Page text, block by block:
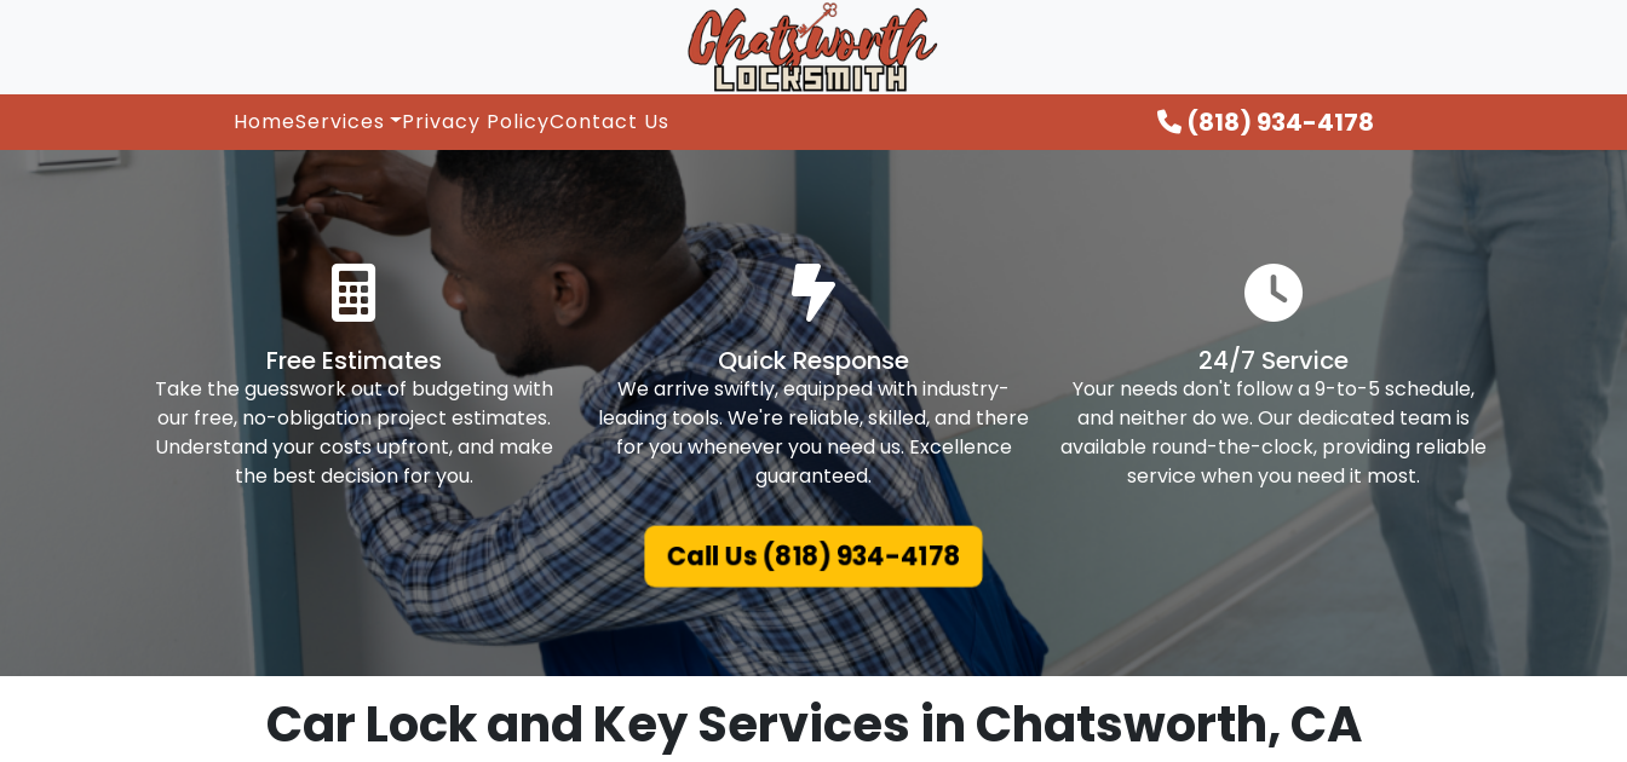
HomeServices Privacy PolicyContact Us (818) 934-4178
Free Estimates
Take the guesswork out of budgeting with
our free, no-obligation project estimates.
Understand your costs upfront, and make
the best decision for you.
Quick Response
We arrive swiftly, equipped with industry-
leading tools. We're reliable, skilled, and there
for you whenever you need us. Excellence
guaranteed.
24/7 Service
Your needs don't follow a 9-to-5 schedule,
and neither do we. Our dedicated team is
available round-the-clock, providing reliable
service when you need it most.
Call Us (818) 934-4178
Car Lock and Key Services in Chatsworth, CA